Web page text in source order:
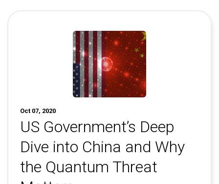
Conferences & Events
Executive Roundtable Dinners
Oct 07, 2020
US Government’s Deep
Dive into China and Why
the Quantum Threat